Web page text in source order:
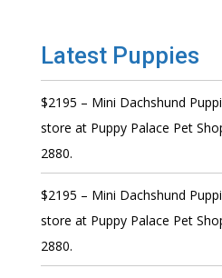
Latest Puppies
$2195 – Mini Dachshund
store at Puppy Palace Pet
2880.
$2195 – Mini Dachshund
store at Puppy Palace Pet
2880.